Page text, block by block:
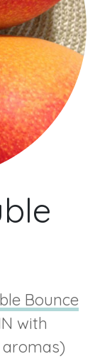
Bounce
with